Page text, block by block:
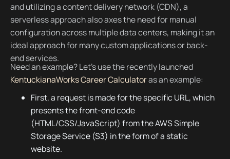
and utilizing a content delivery network (CDN), a
serverless approach also axes the need for manual
configuration across multiple data centers, making it an
ideal approach for many custom applications or back-
end services.
Need an example? Let’s use the recently launched
KentuckianaWorks Career Calculatoras an example:
First, a request is made for the specific URL, which
presents the front-end code
(HTML/CSS/JavaScript) from the AWS Simple
Storage Service (S3) in the form of a static
website.